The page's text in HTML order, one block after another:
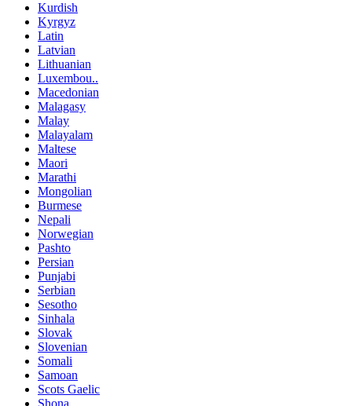
Kurdish
Kyrgyz
Latin
Latvian
Lithuanian
Luxembou..
Macedonian
Malagasy
Malay
Malayalam
Maltese
Maori
Marathi
Mongolian
Burmese
Nepali
Norwegian
Pashto
Persian
Punjabi
Serbian
Sesotho
Sinhala
Slovak
Slovenian
Somali
Samoan
Scots Gaelic